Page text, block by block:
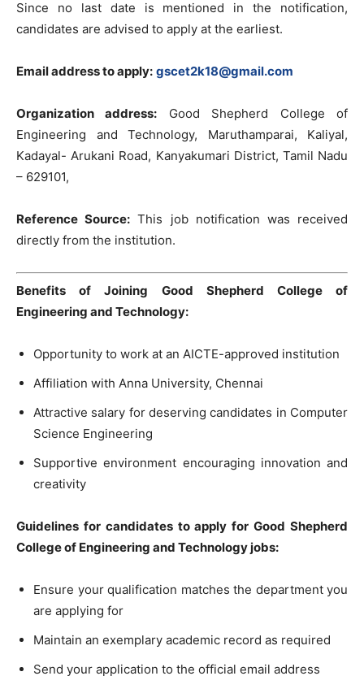
Since no last date is mentioned in the notification,
candidates are advised to apply at the earliest.
Email address to apply: gscet2k18@gmail.com
Organization address: Good Shepherd College of
Engineering and Technology, Maruthamparai, Kaliyal,
Kadayal- Arukani Road, Kanyakumari District, Tamil Nadu
– 629101,
Reference Source: This job notification was received
directly from the institution.
Benefits of Joining Good Shepherd College of
Engineering and Technology:
Opportunity to work at an AICTE-approved institution
Affiliation with Anna University, Chennai
Attractive salary for deserving candidates in Computer
Science Engineering
Supportive environment encouraging innovation and
creativity
Guidelines for candidates to apply for Good Shepherd
College of Engineering and Technology jobs:
Ensure your qualification matches the department you
are applying for
Maintain an exemplary academic record as required
Send your application to the official email address